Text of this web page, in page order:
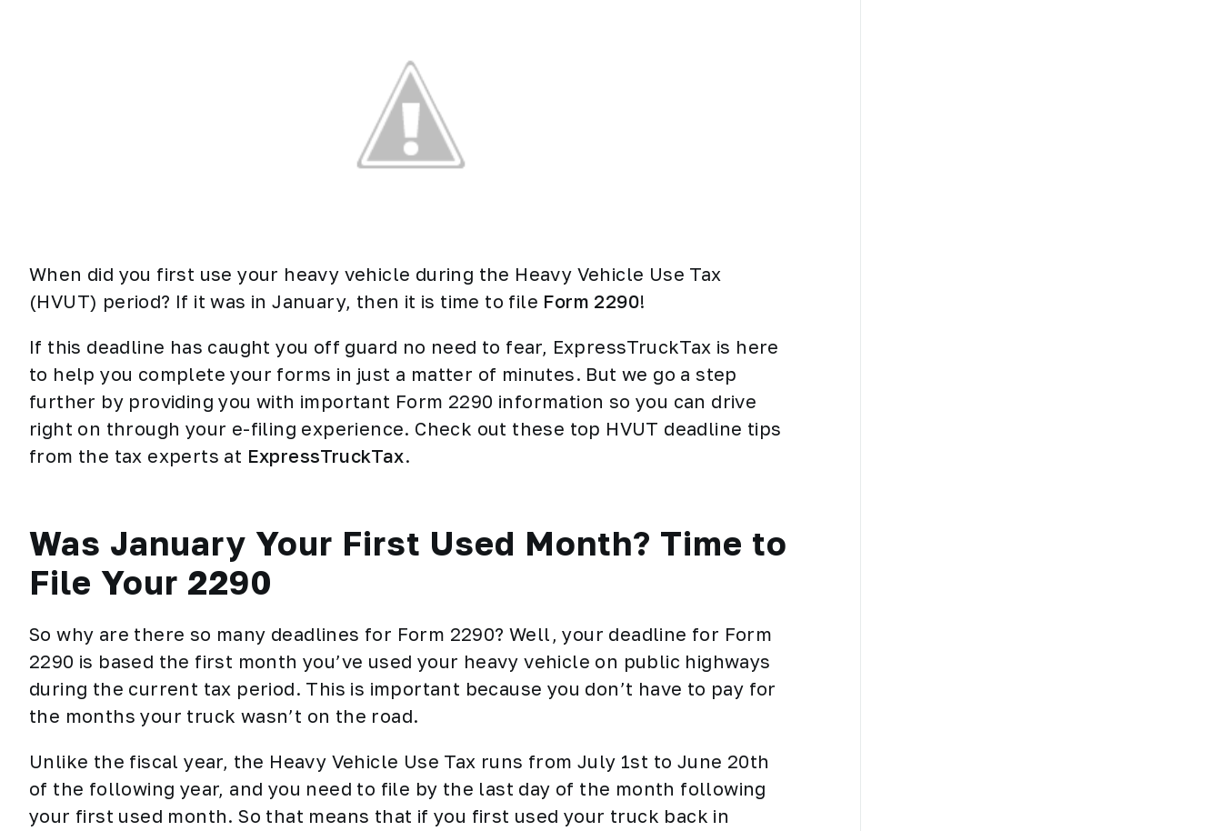
When did you first use your heavy vehicle during the Heavy Vehicle Use Tax
(HVUT) period? If it was in January, then it is time to file Form 2290!
If this deadline has caught you off guard no need to fear, ExpressTruckTax is here
to help you complete your forms in just a matter of minutes. But we go a step
further by providing you with important Form 2290 information so you can drive
right on through your e-filing experience. Check out these top HVUT deadline tips
from the tax experts at ExpressTruckTax.
Was January Your First Used Month? Time to
File Your 2290
So why are there so many deadlines for Form 2290? Well, your deadline for Form
2290 is based the first month you’ve used your heavy vehicle on public highways
during the current tax period. This is important because you don’t have to pay for
the months your truck wasn’t on the road.
Unlike the fiscal year, the Heavy Vehicle Use Tax runs from July 1st to June 20th
of the following year, and you need to file by the last day of the month following
your first used month. So that means that if you first used your truck back in